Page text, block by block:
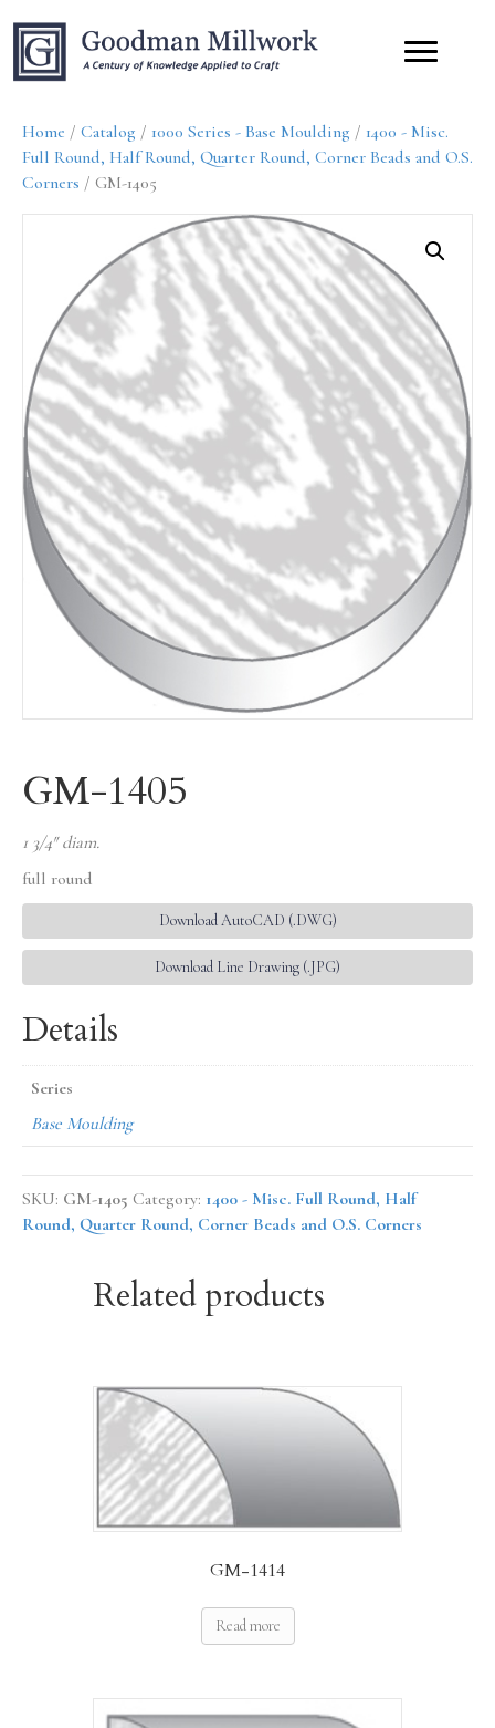
Home / Catalog / 1000 Series - Base Moulding / 1400 - Misc.
Full Round, Half Round, Quarter Round, Corner Beads and O.S.
Corners / GM-1405
GM-1405
1 3/4″ diam.
full round
Download AutoCAD (.DWG)
Download Line Drawing (.JPG)
Details
Series
Base Moulding
SKU: GM-1405 Category: 1400 - Misc. Full Round, Half
Round, Quarter Round, Corner Beads and O.S. Corners
Related products
GM-1414
Read more